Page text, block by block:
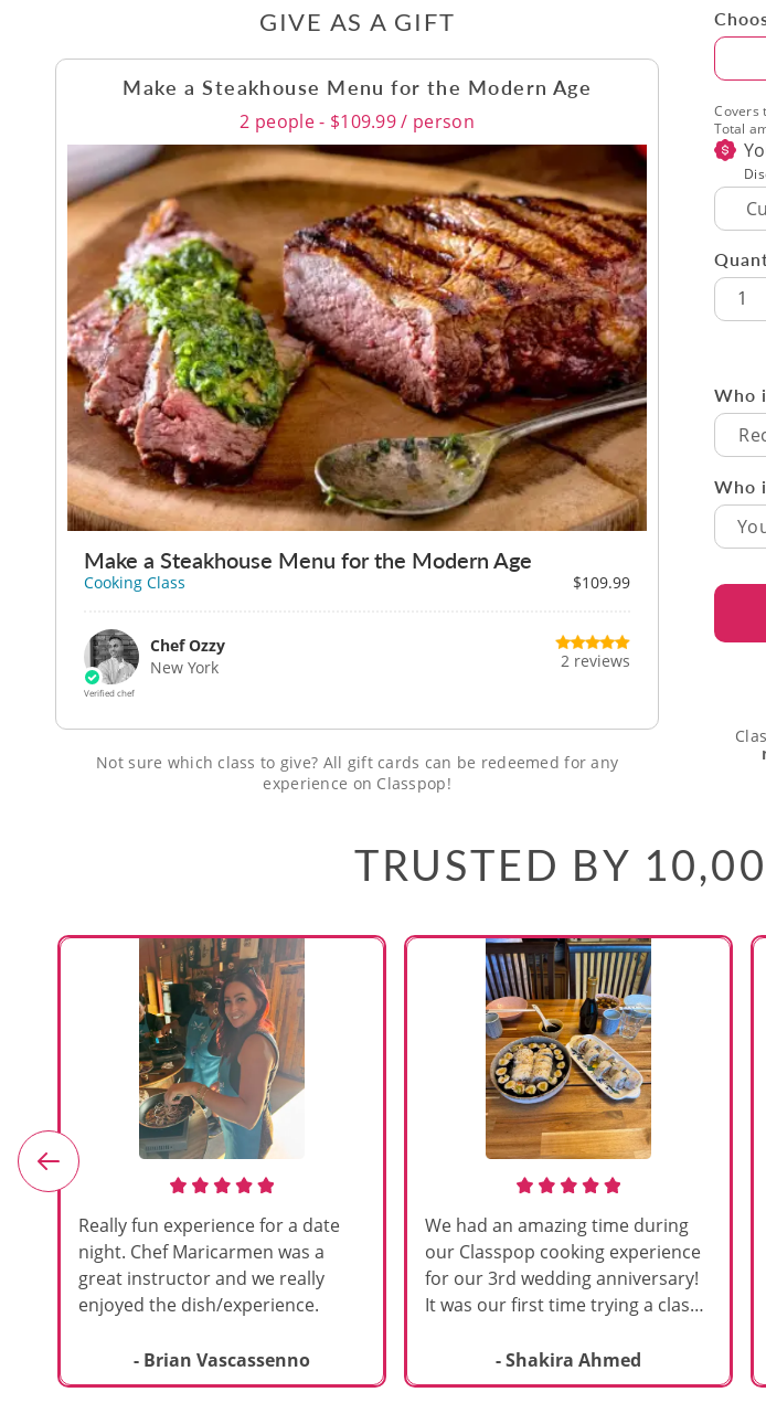
GIVE AS A GIFT
Make a Steakhouse Menu for the Modern Age
2 people - $109.99 / person
Make a Steakhouse Menu for the Modern Age
Cooking Class $109.99
Verified chef
Chef Ozzy
New York
2 reviews
Not sure which class to give? All gift cards can be redeemed for any
experience on Classpop!
Covers
Total
1
Who
Who
TRUSTED BY
Really fun experience for a date
night. Chef Maricarmen was a
great instructor and we really
enjoyed the dish/experience.
- Brian Vascassenno
We had an amazing time during
our Classpop cooking experience
for our 3rd wedding anniversary!
It was our first time trying a class
truly special. We learned to make
delicious Japanese dishes,
- Shakira Ahmed